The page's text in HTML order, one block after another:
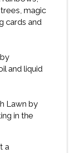
magic
cards and
and liquid
Lawn by
in the
a